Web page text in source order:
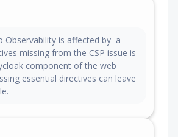
Observability is affected by a
missing from the CSP issue is
component of the web
essential directives can leave